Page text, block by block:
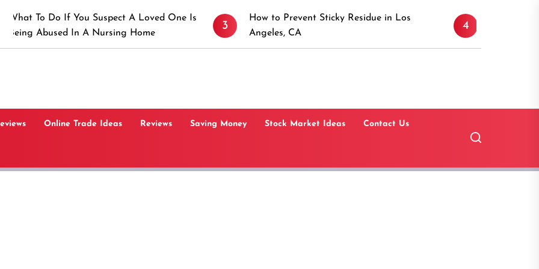
If You Suspect A Loved One Is
In A Nursing Home
How to Prevent Sticky Residue in Los
Angeles, CA
Canaan, Connecticut:
Online Trade Ideas Reviews Saving Money Stock Market Ideas Contact Us